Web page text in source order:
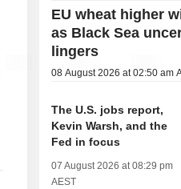
EU wheat higher
as Black Sea
lingers
08 August 2026 at 02:50 am
The U.S. jobs report,
Kevin Warsh, and the
Fed in focus
07 August 2026 at 08:29 pm
AEST